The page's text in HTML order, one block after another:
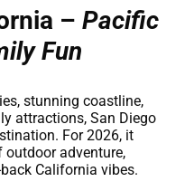
– Pacific
Fun
stunning coastline,
attractions, San Diego
For 2026, it
outdoor adventure,
California vibes.